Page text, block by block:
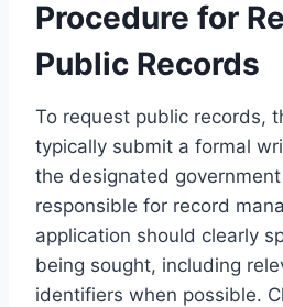
Procedure for
Public Records
To request public records,
typically submit a formal
the designated
responsible for record
application should clearly
being sought, including
identifiers when possible.